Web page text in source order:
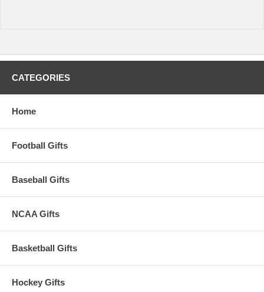
CATEGORIES
Home
Football Gifts
Baseball Gifts
NCAA Gifts
Basketball Gifts
Hockey Gifts